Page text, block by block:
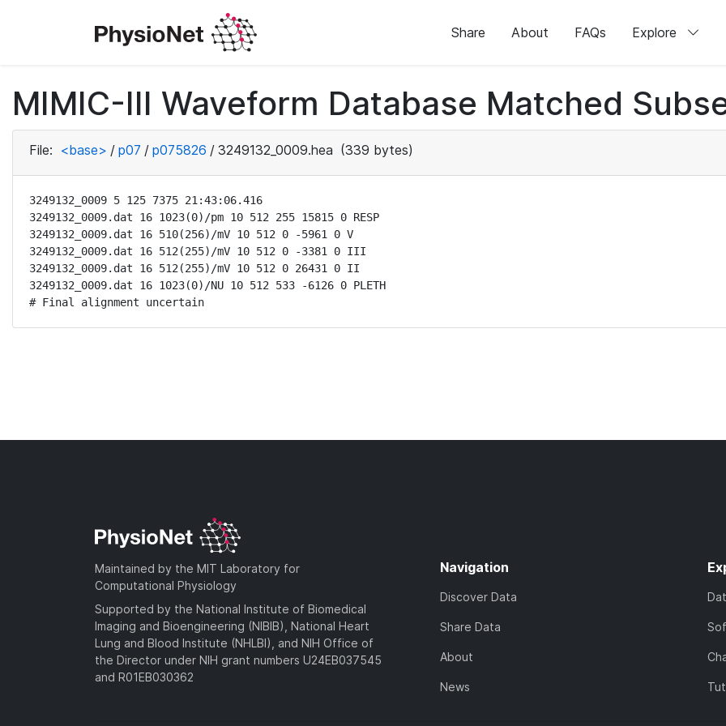
Share About FAQs Explore
MIMIC-III Waveform Database Matched
File: <base> / p07 / p075826 / 3249132_0009.hea (339 bytes)
3249132_0009 5 125 7375 21:43:06.416
3249132_0009.dat 16 1023(0)/pm 10 512 255 15815 0 RESP
3249132_0009.dat 16 510(256)/mV 10 512 0 -5961 0 V
3249132_0009.dat 16 512(255)/mV 10 512 0 -3381 0 III
3249132_0009.dat 16 512(255)/mV 10 512 0 26431 0 II
3249132_0009.dat 16 1023(0)/NU 10 512 533 -6126 0 PLETH
# Final alignment uncertain
Maintained by the MIT Laboratory for
Computational Physiology
Supported by the National Institute of Biomedical
Imaging and Bioengineering (NIBIB), National Heart
Lung and Blood Institute (NHLBI), and NIH Office of
the Director under NIH grant numbers U24EB037545
and R01EB030362
Navigation
Discover Data
Share Data
About
News